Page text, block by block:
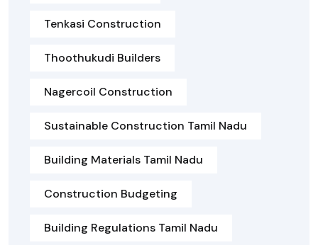
Tenkasi Construction
Thoothukudi Builders
Nagercoil Construction
Sustainable Construction Tamil Nadu
Building Materials Tamil Nadu
Construction Budgeting
Building Regulations Tamil Nadu